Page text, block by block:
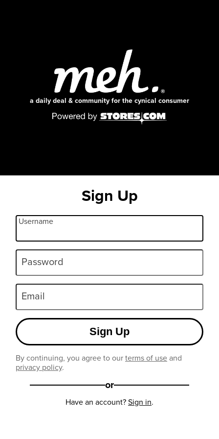
a daily deal & community for the cynical consumer
Sign Up
Username
Password
Email
Sign Up
By continuing, you agree to ourterms of useand
privacy policy.
or
Have an account?Sign in.